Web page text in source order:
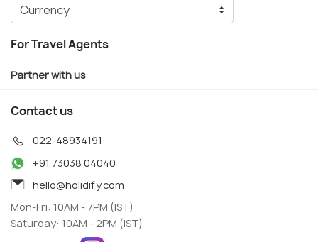
For Travel Agents
Partner with us
Contact us
022-48934191
+91 73038 04040
hello@holidify.com
Mon-Fri: 10AM - 7PM (IST)
Saturday: 10AM - 2PM (IST)